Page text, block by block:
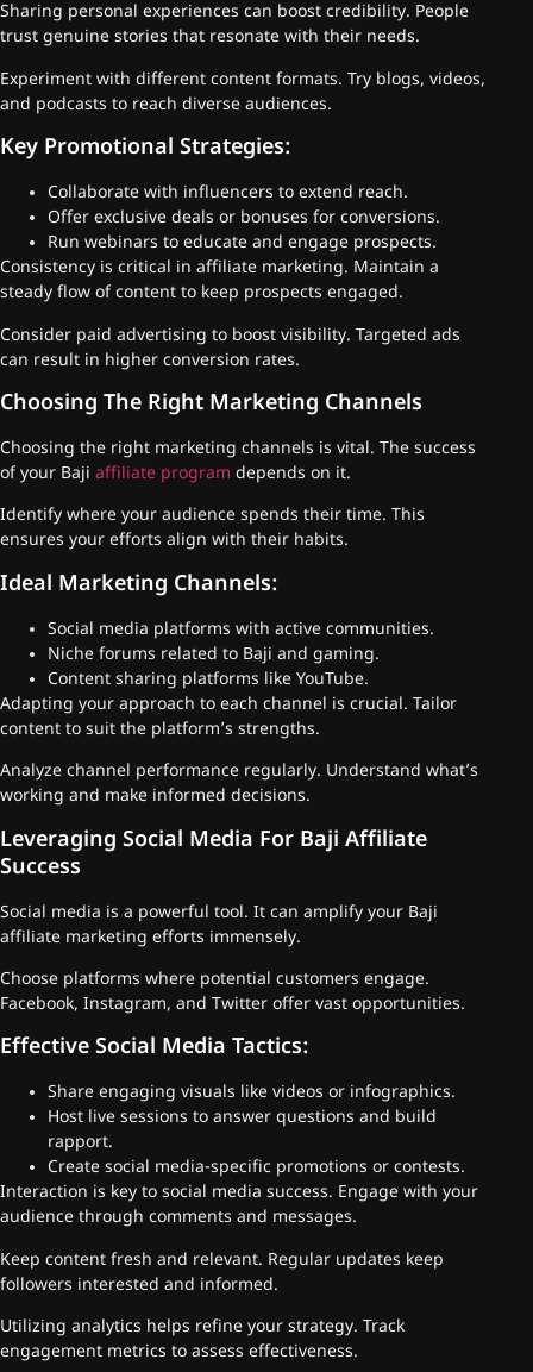
Sharing personal experiences can boost credibility. People
trust genuine stories that resonate with their needs.
Experiment with different content formats. Try blogs, videos,
and podcasts to reach diverse audiences.
Key Promotional Strategies:
Collaborate with influencers to extend reach.
Offer exclusive deals or bonuses for conversions.
Run webinars to educate and engage prospects.
Consistency is critical in affiliate marketing. Maintain a
steady flow of content to keep prospects engaged.
Consider paid advertising to boost visibility. Targeted ads
can result in higher conversion rates.
Choosing The Right Marketing Channels
Choosing the right marketing channels is vital. The success
of your Baji affiliate program depends on it.
Identify where your audience spends their time. This
ensures your efforts align with their habits.
Ideal Marketing Channels:
Social media platforms with active communities.
Niche forums related to Baji and gaming.
Content sharing platforms like YouTube.
Adapting your approach to each channel is crucial. Tailor
content to suit the platform’s strengths.
Analyze channel performance regularly. Understand what’s
working and make informed decisions.
Leveraging Social Media For Baji Affiliate
Success
Social media is a powerful tool. It can amplify your Baji
affiliate marketing efforts immensely.
Choose platforms where potential customers engage.
Facebook, Instagram, and Twitter offer vast opportunities.
Effective Social Media Tactics:
Share engaging visuals like videos or infographics.
Host live sessions to answer questions and build
rapport.
Create social media-specific promotions or contests.
Interaction is key to social media success. Engage with your
audience through comments and messages.
Keep content fresh and relevant. Regular updates keep
followers interested and informed.
Utilizing analytics helps refine your strategy. Track
engagement metrics to assess effectiveness.